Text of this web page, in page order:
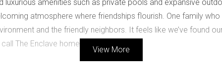
amenities such as private pools and expansive
atmosphere where friendships flourish. One family
and the friendly neighbors. It feels like we’ve found
The Enclave home.
View More